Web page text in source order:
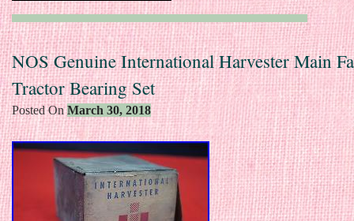
NOS Genuine International Harvester Main
Tractor Bearing Set
Posted OnMarch 30, 2018